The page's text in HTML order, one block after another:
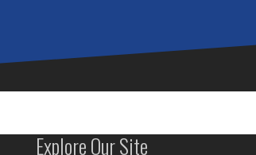
Explore Our Site